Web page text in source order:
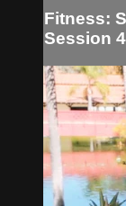
Fitness:
Session